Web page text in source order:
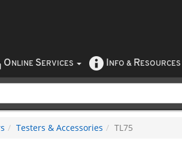
O NLINE SERVICES NFO & RESOURCES
Testers & Accessories TL75